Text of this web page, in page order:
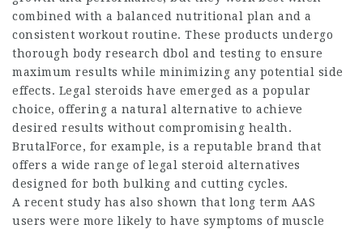
combined with a balanced nutritional plan and a
consistent workout routine. These products undergo
thorough body research dbol and testing to ensure
maximum results while minimizing any potential side
effects. Legal steroids have emerged as a popular
choice, offering a natural alternative to achieve
desired results without compromising health.
BrutalForce, for example, is a reputable brand that
offers a wide range of legal steroid alternatives
designed for both bulking and cutting cycles.
A recent study has also shown that long term AAS
users were more likely to have symptoms of muscle